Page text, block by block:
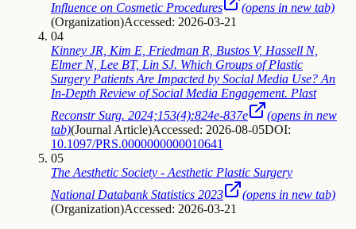
Influence on Cosmetic Procedures
(opens in new tab)
(Organization)Accessed: 2026-03-21
04
Kinney JR, Kim E, Friedman R, Bustos V, Hassell N,
Elmer N, Lee BT, Lin SJ. Which Groups of Plastic
Surgery Patients Are Impacted by Social Media Use? An
In-Depth Review of Social Media Engagement. Plast
Reconstr Surg. 2024;153(4):824e-837e
(opens in new
tab)(Journal Article)Accessed: 2026-08-05DOI:
10.1097/PRS.0000000000010641
05
The Aesthetic Society - Aesthetic Plastic Surgery
National Databank Statistics 2023
(opens in new tab)
(Organization)Accessed: 2026-03-21